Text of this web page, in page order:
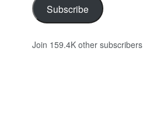
Subscribe
Join 159.4K other subscribers